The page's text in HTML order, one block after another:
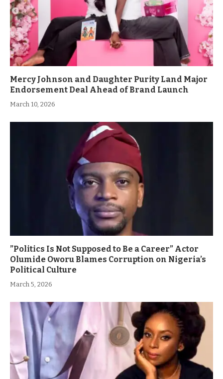
Mercy Johnson and Daughter Purity Land Major
Endorsement Deal Ahead of Brand Launch
March 10, 2026
”Politics Is Not Supposed to Be a Career” Actor
Olumide Oworu Blames Corruption on Nigeria’s
Political Culture
March 5, 2026